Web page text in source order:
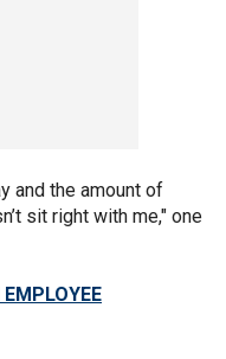
and the amount of
sit right with me," one